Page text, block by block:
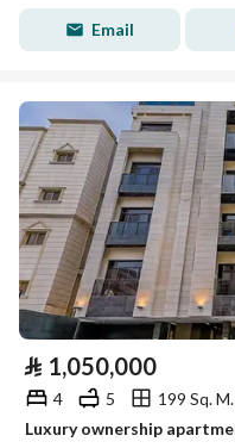
Email
⃁ 1,050,000
4 5
199 Sq. M.